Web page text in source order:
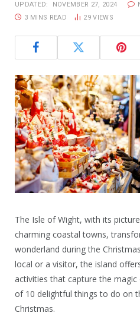
UPDATED: NOVEMBER 27, 2024
3 MINS READ
29VIEWS
The Isle of Wight, with its
charming coastal towns,
wonderland during the
local or a visitor, the island
activities that capture the magic
of 10 delightful things to do on
Christmas.